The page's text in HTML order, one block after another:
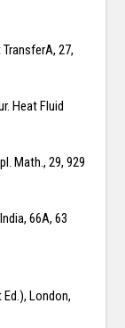
TransferA, 27,
Heat Fluid
Math., 29, 929
66A, 63
London,